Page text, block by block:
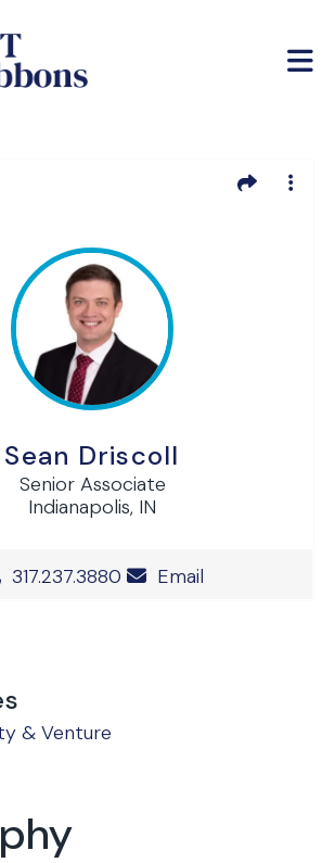
Sean Driscoll
Senior Associate
Indianapolis, IN
Office Phone Number
317.237.3880 Email
& Venture